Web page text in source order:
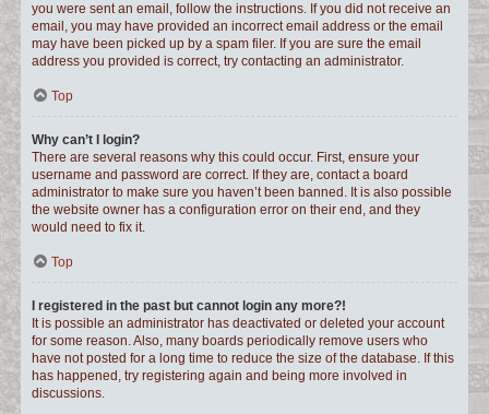
you were sent an email, follow the instructions. If you did not receive an
email, you may have provided an incorrect email address or the email
may have been picked up by a spam filer. If you are sure the email
address you provided is correct, try contacting an administrator.
Top
Why can’t I login?
There are several reasons why this could occur. First, ensure your
username and password are correct. If they are, contact a board
administrator to make sure you haven’t been banned. It is also possible
the website owner has a configuration error on their end, and they
would need to fix it.
Top
I registered in the past but cannot login any more?!
It is possible an administrator has deactivated or deleted your account
for some reason. Also, many boards periodically remove users who
have not posted for a long time to reduce the size of the database. If this
has happened, try registering again and being more involved in
discussions.